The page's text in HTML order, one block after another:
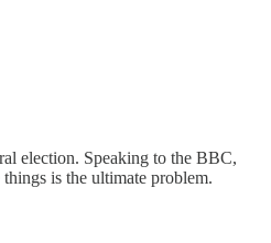
election. Speaking to the BBC,
is the ultimate problem.